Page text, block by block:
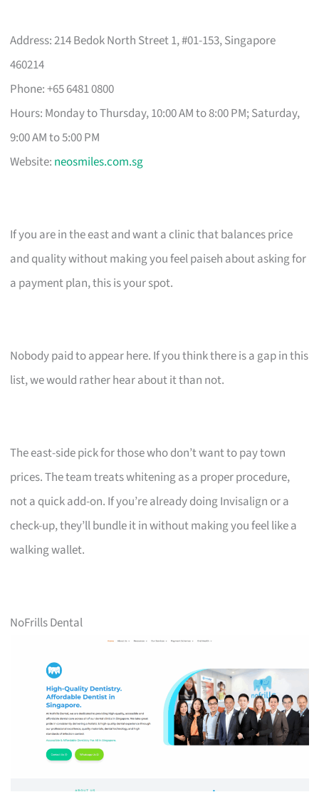
Address: 214 Bedok North Street 1, #01-153, Singapore
460214
Phone: +65 6481 0800
Hours: Monday to Thursday, 10:00 AM to 8:00 PM; Saturday,
9:00 AM to 5:00 PM
Website: neosmiles.com.sg
If you are in the east and want a clinic that balances price
and quality without making you feel paiseh about asking for
a payment plan, this is your spot.
Nobody paid to appear here. If you think there is a gap in this
list, we would rather hear about it than not.
The east-side pick for those who don’t want to pay town
prices. The team treats whitening as a proper procedure,
not a quick add-on. If you’re already doing Invisalign or a
check-up, they’ll bundle it in without making you feel like a
walking wallet.
NoFrills Dental